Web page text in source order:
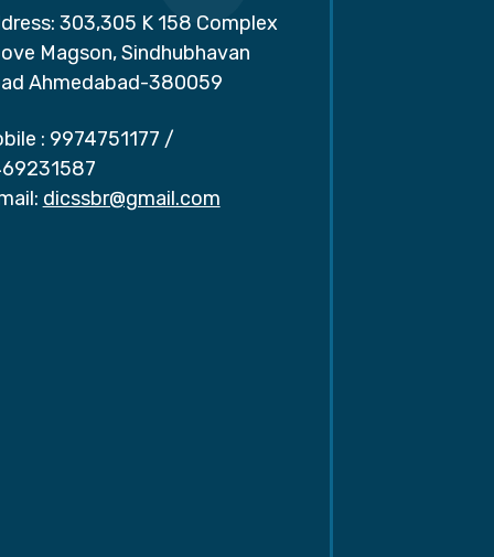
303,305 K 158 Complex
Magson, Sindhubhavan
Ahmedabad-380059
: 9974751177 /
dicssbr@gmail.com